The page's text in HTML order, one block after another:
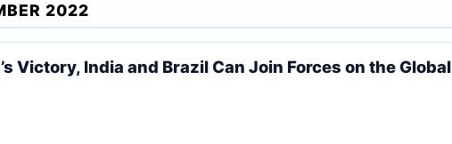
2022
Victory, India and Brazil Can Join Forces on the Global